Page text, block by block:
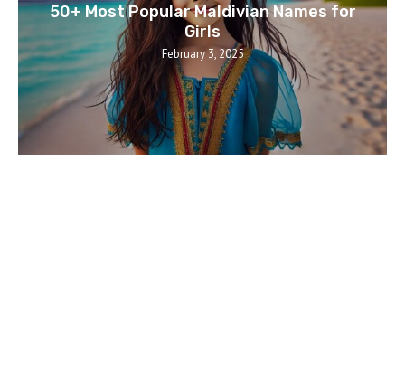
50+ Most Popular Maldivian Names for
Girls
February 3, 2025